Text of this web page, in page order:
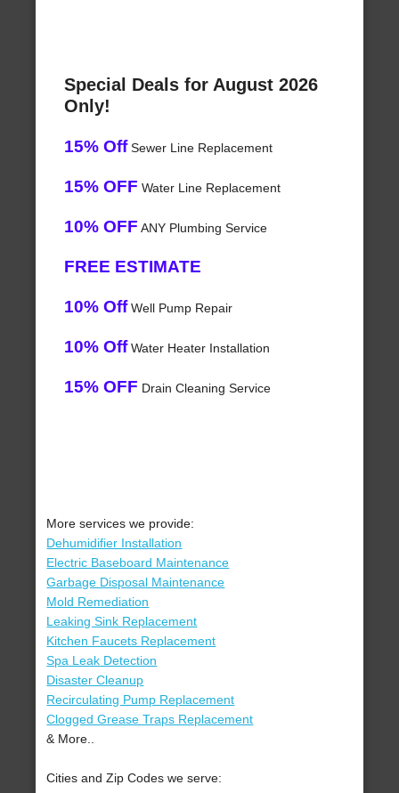
Special Deals for August 2026
Only!
15% OffSewer Line Replacement
15% OFF Water Line Replacement
10% OFF ANY Plumbing Service
FREE ESTIMATE
10% OffWell Pump Repair
10% OffWater Heater Installation
15% OFF Drain Cleaning Service
More services we provide:
Dehumidifier Installation
Electric Baseboard Maintenance
Garbage Disposal Maintenance
Mold Remediation
Leaking Sink Replacement
Kitchen Faucets Replacement
Spa Leak Detection
Disaster Cleanup
Recirculating Pump Replacement
Clogged Grease Traps Replacement
& More..
Cities and Zip Codes we serve: